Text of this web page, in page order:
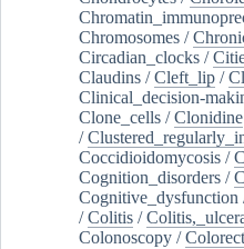
Chromosomes /
Circadian_clocks /
Claudins /Cleft_lip /
Clinical_decision-
Clone_cells /Clonidine
/
Coccidioidomycosis /
Cognition_disorders /
Cognitive_dysfunction
/Colitis /
Colonoscopy /